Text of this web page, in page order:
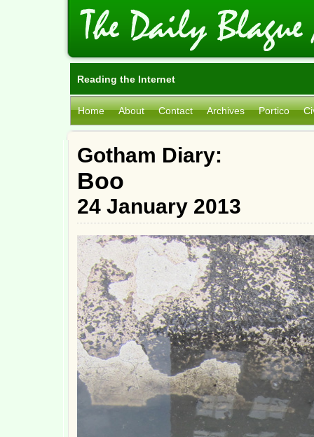
Reading the Internet
Home About Contact Archives Portico
Gotham Diary:
Boo
24 January 2013